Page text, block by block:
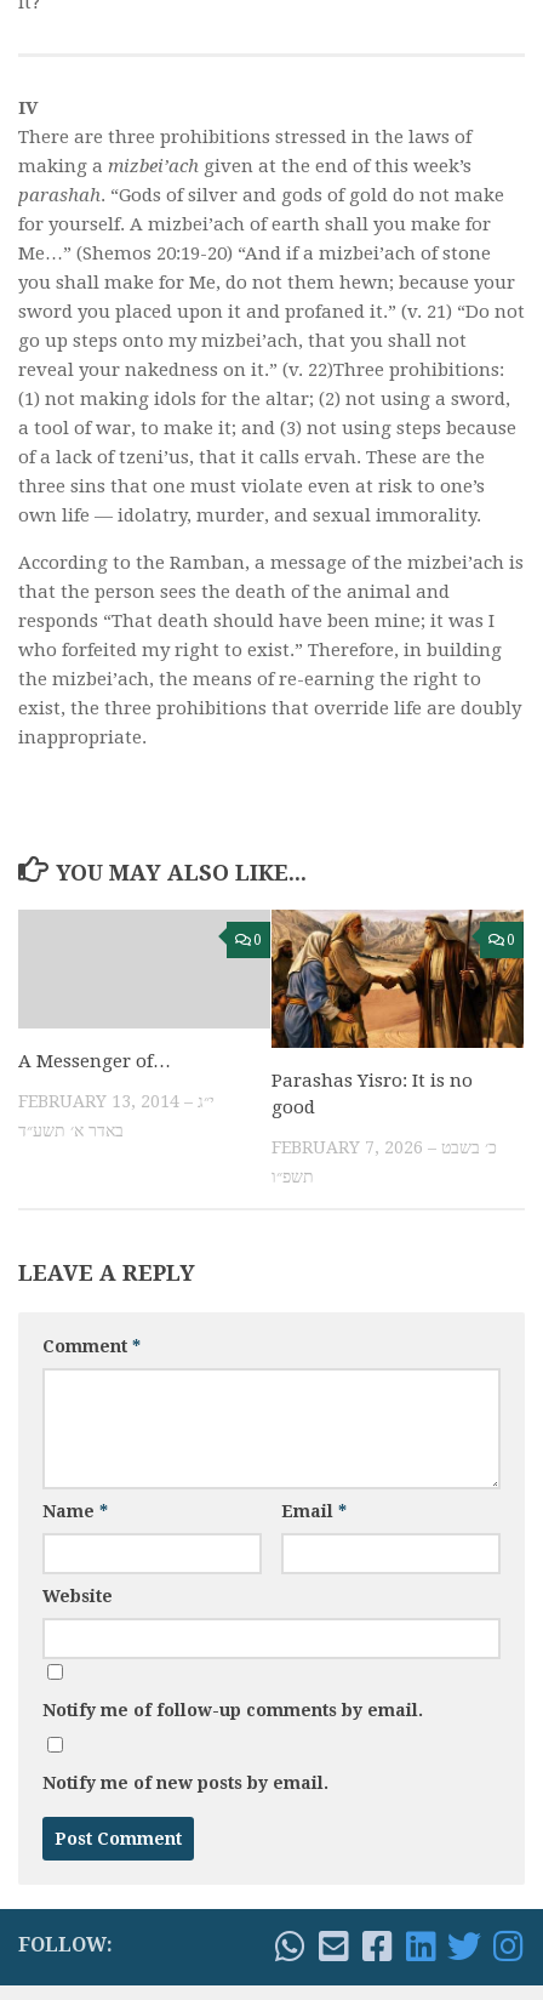
IV
There are three prohibitions stressed in the laws of
making a mizbei’ach given at the end of this week’s
parashah. “Gods of silver and gods of gold do not make
for yourself. A mizbei’ach of earth shall you make for
Me…” (Shemos 20:19-20) “And if a mizbei’ach of stone
you shall make for Me, do not them hewn; because your
sword you placed upon it and profaned it.” (v. 21) “Do not
go up steps onto my mizbei’ach, that you shall not
reveal your nakedness on it.” (v. 22)Three prohibitions:
(1) not making idols for the altar; (2) not using a sword,
a tool of war, to make it; and (3) not using steps because
of a lack of tzeni’us, that it calls ervah. These are the
three sins that one must violate even at risk to one’s
own life — idolatry, murder, and sexual immorality.
According to the Ramban, a message of the mizbei’ach is
that the person sees the death of the animal and
responds “That death should have been mine; it was I
who forfeited my right to exist.” Therefore, in building
the mizbei’ach, the means of re-earning the right to
exist, the three prohibitions that override life are doubly
inappropriate.
YOU MAY ALSO LIKE...
0
A Messenger of…
FEBRUARY 13, 2014 – י״ג
באדר א׳ תשע״ד
0
Parashas Yisro: It is no
good
FEBRUARY 7, 2026 – כ׳ בשבט
תשפ״ו
LEAVE A REPLY
Comment *
Name * Email *
Website
Notify me of follow-up comments by email.
Notify me of new posts by email.
FOLLOW: